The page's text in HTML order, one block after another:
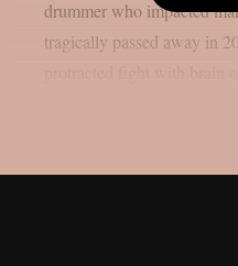
drummer who impacted
tragically passed away in